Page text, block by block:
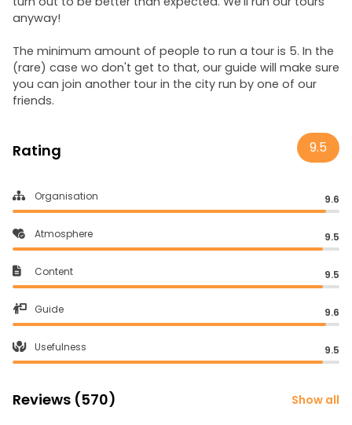
anyway!
The minimum amount of people to run a tour is 5. In the
(rare) case wo don't get to that, our guide will make sure
you can join another tour in the city run by one of our
friends.
Rating 9.5
Organisation 9.6
Atmosphere 9.5
Content 9.5
Guide 9.6
Usefulness 9.5
Reviews (570) Show all